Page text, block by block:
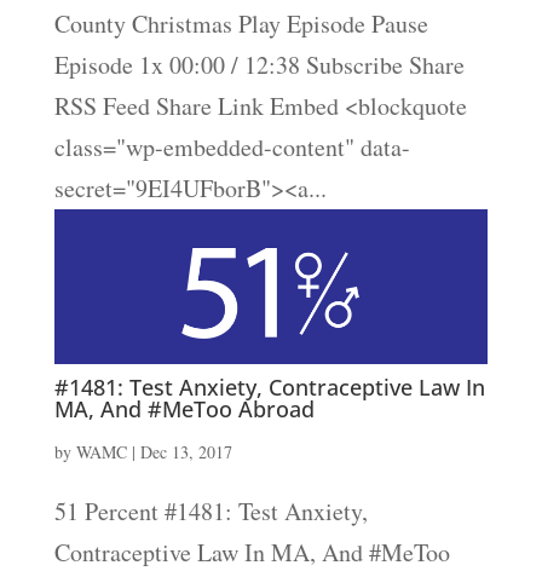
County Christmas Play Episode Pause
Episode 1x 00:00 / 12:38 Subscribe Share
RSS Feed Share Link Embed <blockquote
class="wp-embedded-content" data-
secret="9EI4UFborB"><a...
#1481: Test Anxiety, Contraceptive Law In
MA, And #MeToo Abroad
by WAMC| Dec 13, 2017
51 Percent #1481: Test Anxiety,
Contraceptive Law In MA, And #MeToo